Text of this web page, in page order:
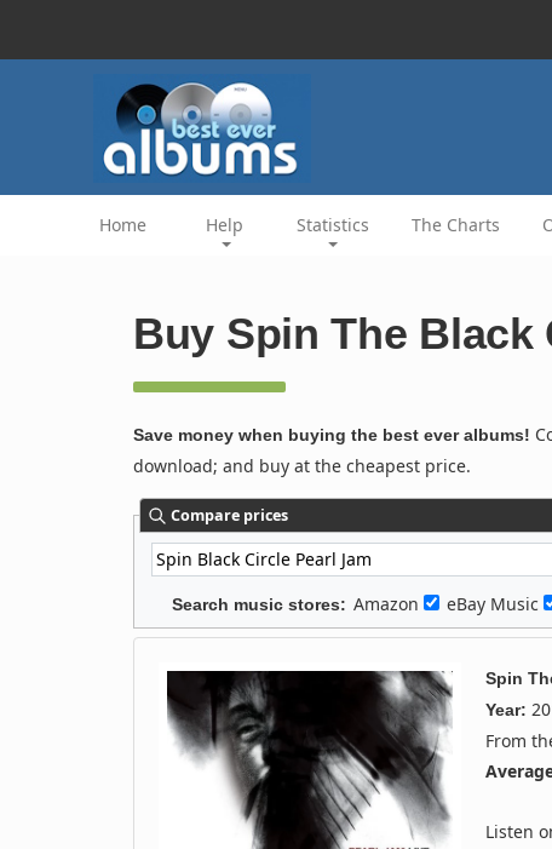
Home Help Statistics The Charts
Buy Spin The Black
Save money when buying the best ever albums!
download; and buy at the cheapest price.
Compare prices
Search music stores: Amazon eBay Music
Spin
Year:
From
Listen